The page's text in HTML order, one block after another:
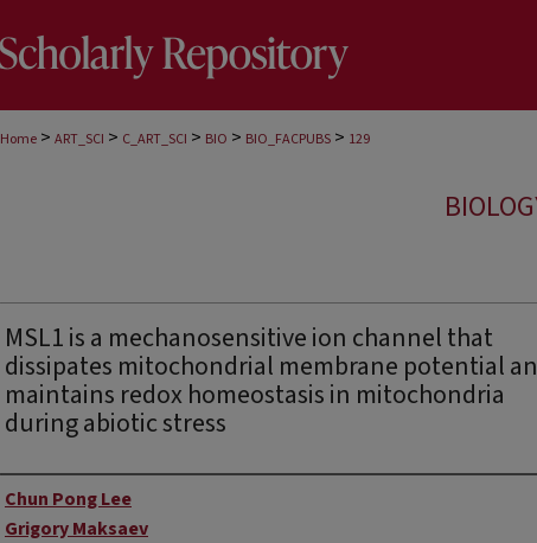
Home > ART_SCI > C_ART_SCI > BIO > BIO_FACPUBS > 129
MSL1 is a mechanosensitive ion channel that
dissipates mitochondrial membrane potential
maintains redox homeostasis in mitochondria
during abiotic stress
Authors
Chun Pong Lee
Grigory Maksaev